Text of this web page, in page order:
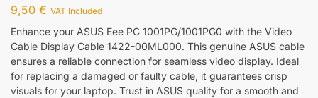
9,50 € VAT Included
Enhance your ASUS Eee PC 1001PG/1001PG0 with the Video
Cable Display Cable 1422-00ML000. This genuine ASUS cable
ensures a reliable connection for seamless video display. Ideal
for replacing a damaged or faulty cable, it guarantees crisp
visuals for your laptop. Trust in ASUS quality for a smooth and